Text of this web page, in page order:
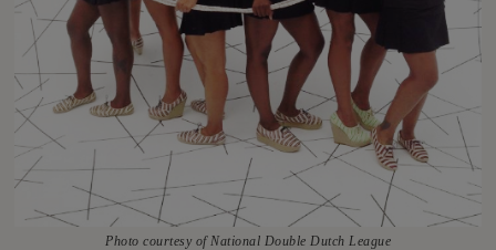
Photo courtesy of National Double Dutch League